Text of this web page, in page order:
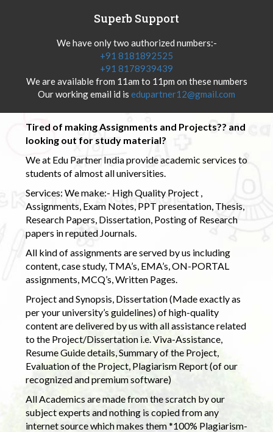
Superb Support
We have only two authorized numbers:-
+91 8181892525
+91 8178939439
We are available from 11am to 11pm on these numbers
Our working email id is edupartner12@gmail.com
Tired of making Assignments and Projects?? and
looking out for study material?
We at Edu Partner India provide academic services to
students of almost all universities.
Services: We make:- High Quality Project ,
Assignments, Exam Notes, PPT presentation, Thesis,
Research Papers, Dissertation, Posting of Research
papers in reputed Journals.
All kind of assignments are served by us including
content, case study, TMA’s, EMA’s, ON-PORTAL
assignments, MCQ’s, Written Pages.
Project and Synopsis, Dissertation (Made exactly as
per your university’s guidelines) of high-quality
content are delivered by us with all assistance related
to the Project/Dissertation i.e. Viva-Assistance,
Resume Guide details, Summary of the Project,
Evaluation of the Project, Plagiarism Report (of our
recognized and premium software)
All Academics are made from the scratch by our
subject experts and nothing is copied from any
internet source which makes them *100% Plagiarism-